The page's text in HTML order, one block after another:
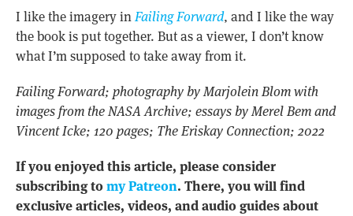
I like the imagery inFailing Forward, and I like the way
the book is put together. But as a viewer, I don’t know
what I’m supposed to take away from it.
Failing Forward; photography by Marjolein Blom with
images from the NASA Archive; essays by Merel Bem and
Vincent Icke; 120 pages; The Eriskay Connection; 2022
If you enjoyed this article, please consider
subscribing tomy Patreon. There, you will find
exclusive articles, videos, and audio guides about